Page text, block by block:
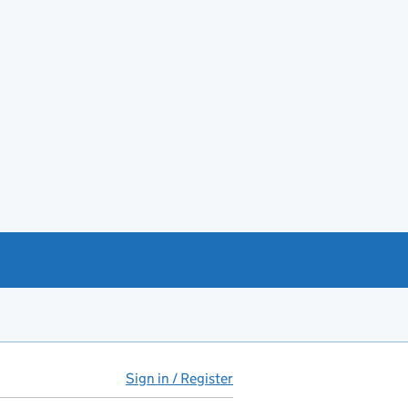
Sign in / Register